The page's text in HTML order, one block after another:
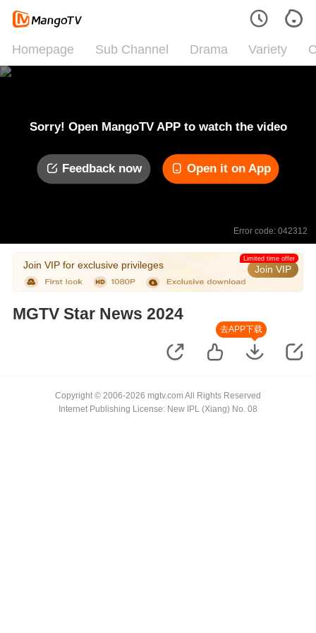
Homepage Sub Channel Drama Variety
Sorry! Open MangoTV APP to watch the video
Feedback now Open it on App
Error code: 042312
Join VIP for exclusive privileges Join VIP
Limited time offer
MGTV Star News 2024
去APP下载
Copyright © 2006-2026 mgtv.com All Rights Reserved
Internet Publishing License: New IPL (Xiang) No. 08